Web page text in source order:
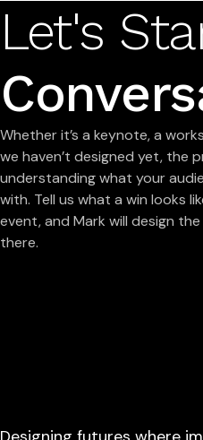
Let's
Whether it’s a keynote, a
we haven’t designed yet, the
understanding what your
with. Tell us what a win looks
event, and Mark will design
there.